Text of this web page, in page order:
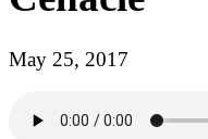
May 25, 2017